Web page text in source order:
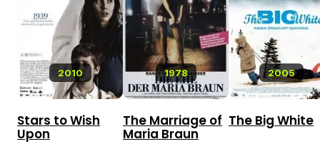
2010
Stars to Wish
Upon
1978
The Marriage of
Maria Braun
2005
The Big White